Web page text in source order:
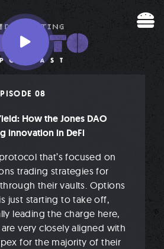
08
How the Jones DAO
innovation in DeFi
that’s focused on
trading strategies for
their vaults. Options
just starting to take off,
leading the charge here,
very closely aligned with
for the majority of their